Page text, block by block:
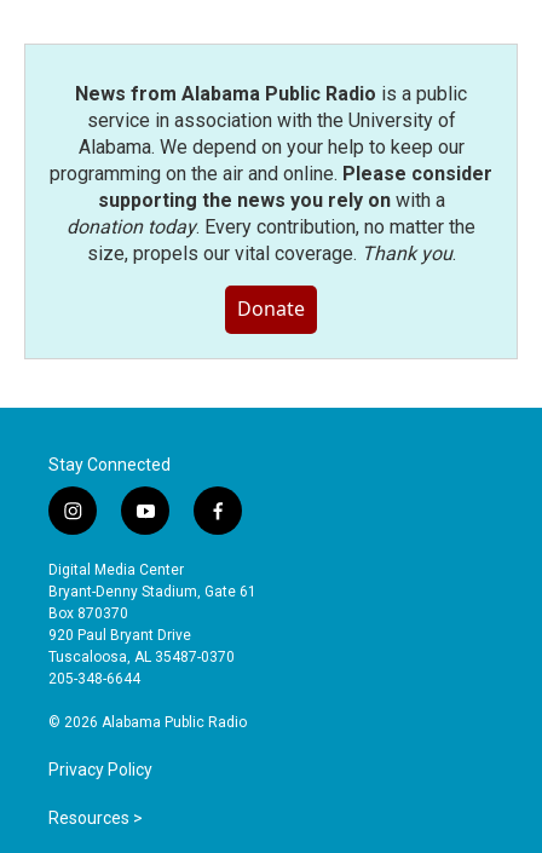
News from Alabama Public Radio is a public
service in association with the University of
Alabama. We depend on your help to keep our
programming on the air and online. Please consider
supporting the news you rely onwith a
donation today. Every contribution, no matter the
size, propels our vital coverage. Thank you.
Donate
Stay Connected
i
n
s
t
a
g
r
a
y
o
u
t
b
e
f
a
e
o
Digital Media Center
Bryant-Denny Stadium, Gate 61
Box 870370
920 Paul Bryant Drive
Tuscaloosa, AL 35487-0370
205-348-6644
© 2026 Alabama Public Radio
Privacy Policy
Resources >